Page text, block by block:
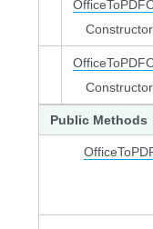
Public Methods